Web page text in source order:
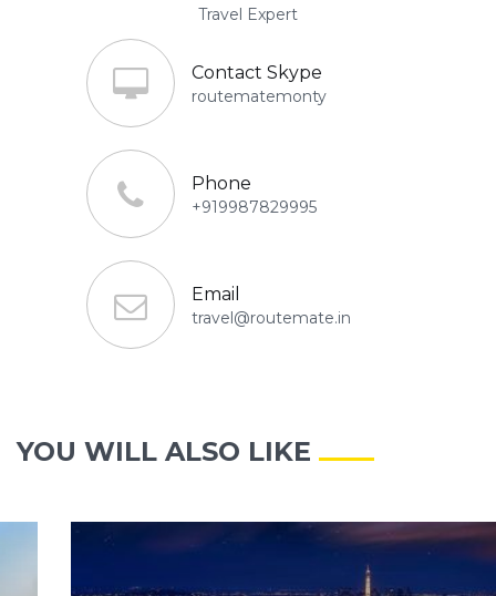
Travel Expert
Contact Skype
routematemonty
Phone
+919987829995
Email
travel@routemate.in
YOU WILL ALSO LIKE